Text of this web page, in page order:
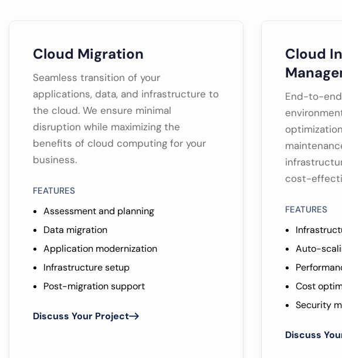
Cloud Migration
Seamless transition of your
applications, data, and infrastructure to
the cloud. We ensure minimal
disruption while maximizing the
benefits of cloud computing for your
business.
FEATURES
Assessment and planning
Data migration
Application modernization
Infrastructure setup
Post-migration support
Discuss Your Project
Cloud
End-to-
cost-
FEATURES
Auto-
Cost
Security
Discuss